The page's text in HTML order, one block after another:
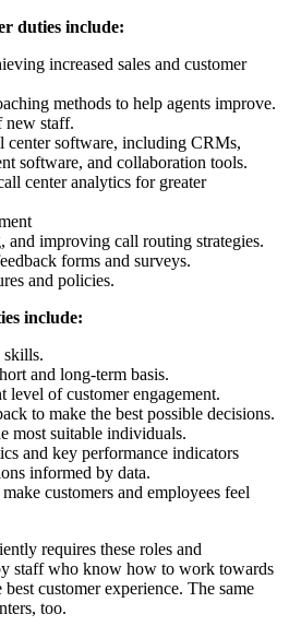
duties include:
increased sales and customer
methods to help agents improve.
new staff.
center software, including CRMs,
software, and collaboration tools.
center analytics for greater
and improving call routing strategies.
forms and surveys.
and policies.
include:
skills.
and long-term basis.
level of customer engagement.
to make the best possible decisions.
most suitable individuals.
and key performance indicators
informed by data.
customers and employees feel
requires these roles and
staff who know how to work towards
customer experience. The same
too.